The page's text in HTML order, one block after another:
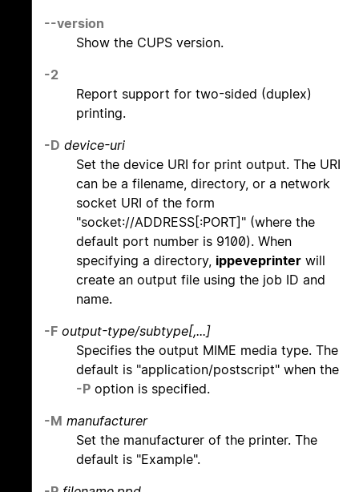
--version
Show the CUPS version.
-2
Report support for two-sided (duplex)
printing.
-D device-uri
Set the device URI for print output. The URI
can be a filename, directory, or a network
socket URI of the form
"socket://ADDRESS[:PORT]" (where the
default port number is 9100). When
specifying a directory, ippeveprinter will
create an output file using the job ID and
name.
-F output-type/subtype[,...]
Specifies the output MIME media type. The
default is "application/postscript" when the
-P option is specified.
-M manufacturer
Set the manufacturer of the printer. The
default is "Example".